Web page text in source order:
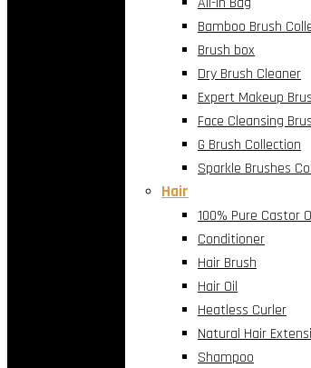
Bamboo Brush
Brush box
Dry Brush Cleaner
Expert Makeup
Face Cleansing
G Brush Collection
Sparkle Brushes
Hair
100% Pure Castor
Conditioner
Hair Brush
Hair Oil
Heatless Curler
Natural Hair
Shampoo